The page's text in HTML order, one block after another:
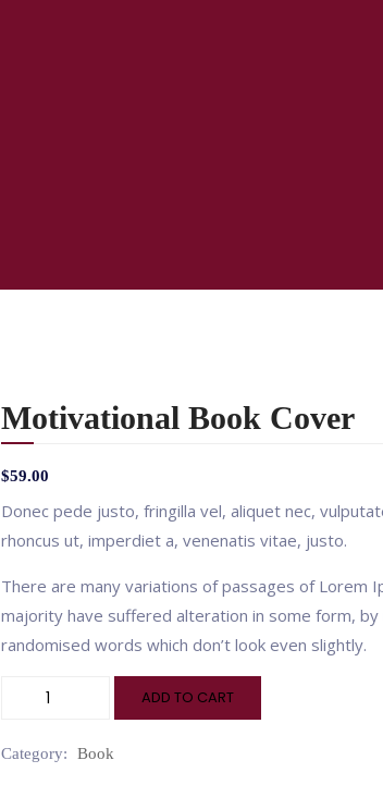
Motivational Book Cover
$59.00
Donec pede justo, fringilla vel, aliquet nec,
rhoncus ut, imperdiet a, venenatis vitae, justo.
There are many variations of passages of Lorem
majority have suffered alteration in some form,
randomised words which don’t look even slightly.
ADD TO CART
Category: Book